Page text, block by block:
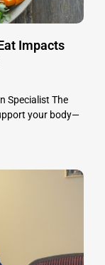
Impacts
Specialist The
your body—